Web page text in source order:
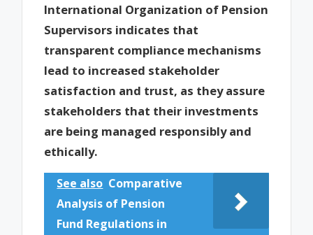
International Organization of Pension
Supervisors indicates that
transparent compliance mechanisms
lead to increased stakeholder
satisfaction and trust, as they assure
stakeholders that their investments
are being managed responsibly and
ethically.
See also Comparative
Analysis of Pension
Fund Regulations in